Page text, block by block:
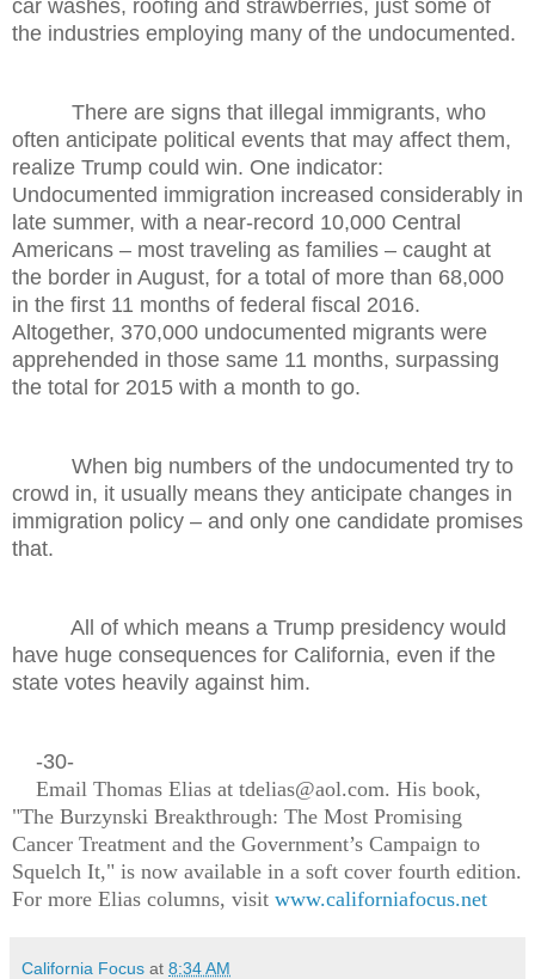
car washes, roofing and strawberries, just some of
the industries employing many of the undocumented.
There are signs that illegal immigrants, who
often anticipate political events that may affect them,
realize Trump could win. One indicator:
Undocumented immigration increased considerably in
late summer, with a near-record 10,000 Central
Americans – most traveling as families – caught at
the border in August, for a total of more than 68,000
in the first 11 months of federal fiscal 2016.
Altogether, 370,000 undocumented migrants were
apprehended in those same 11 months, surpassing
the total for 2015 with a month to go.
When big numbers of the undocumented try to
crowd in, it usually means they anticipate changes in
immigration policy – and only one candidate promises
that.
All of which means a Trump presidency would
have huge consequences for California, even if the
state votes heavily against him.
-30-
Email Thomas Elias at tdelias@aol.com. His book,
"The Burzynski Breakthrough: The Most Promising
Cancer Treatment and the Government’s Campaign to
Squelch It," is now available in a soft cover fourth edition.
For more Elias columns, visit www.californiafocus.net
California Focus at 8:34 AM